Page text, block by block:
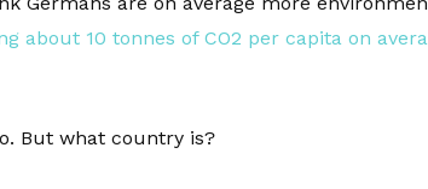
about 10 tonnes of CO2 per capita on
But what country is?